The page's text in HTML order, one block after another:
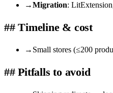
→Migration:
## Timeline & cost
→ Small stores (≤200
## Pitfalls to avoid